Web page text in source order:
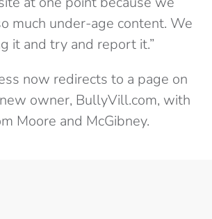
much under-age content. We
it and try and report it.”
now redirects to a page on
owner, BullyVill.com, with
Moore and McGibney.